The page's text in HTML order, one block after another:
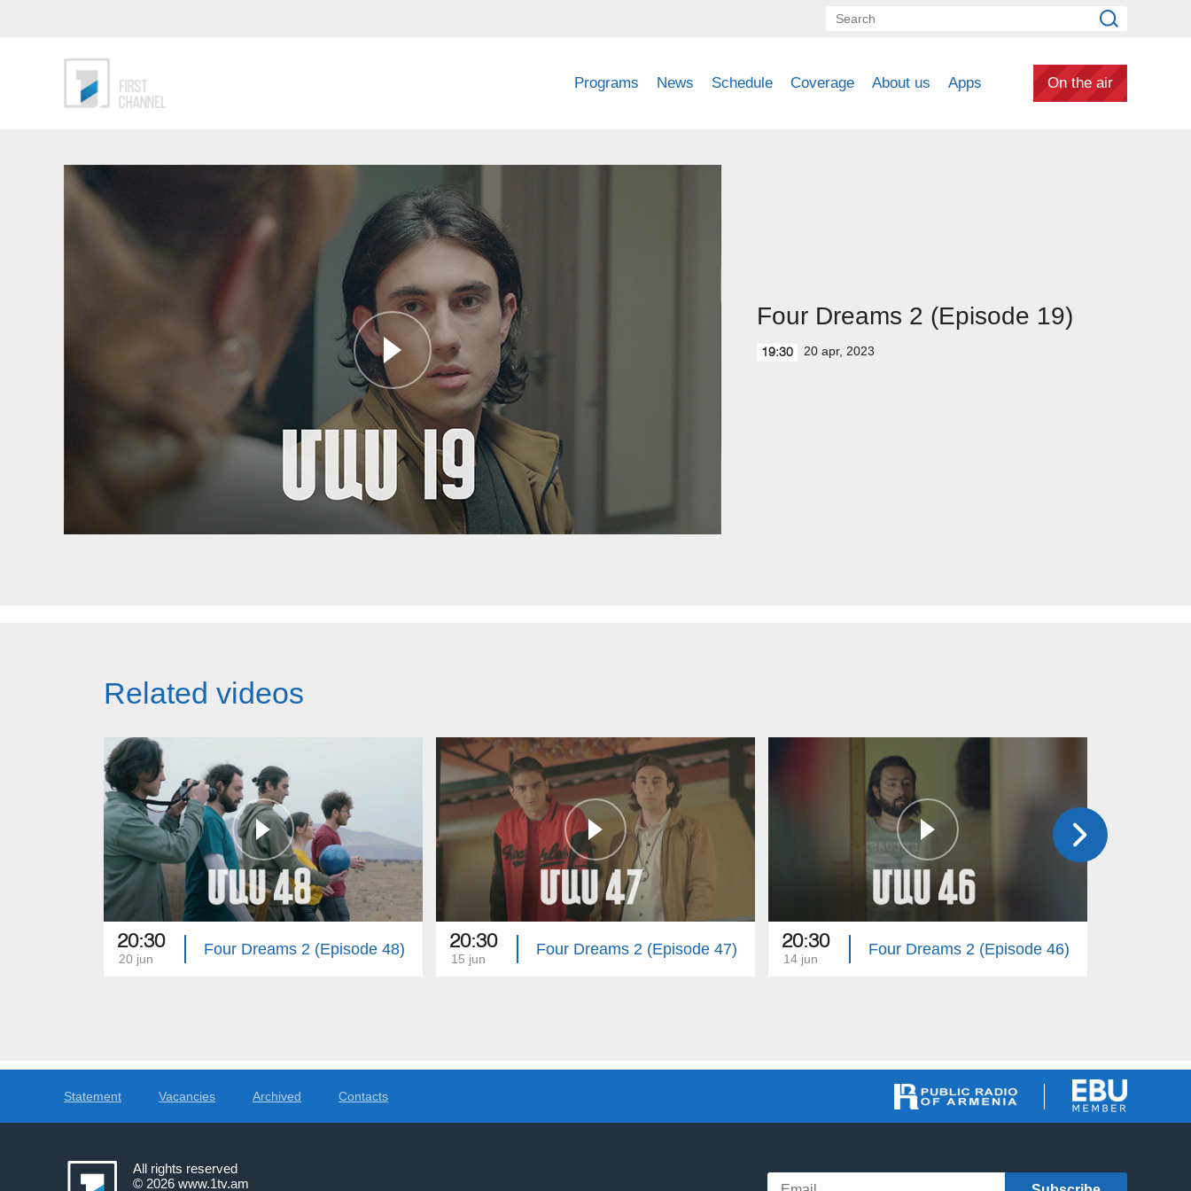
Programs News Schedule Coverage About us Apps On the air
Four Dreams 2 (Episode 19)
19:30 20 apr, 2023
Related videos
20:30
20 jun
Four Dreams 2 (Episode 48) 20:30
15 jun
Four Dreams 2 (Episode 47) 20:30
14 jun
Four Dreams 2 (Episode 46)
Statement Vacancies Archived Contacts
All rights reserved
© 2026 www.1tv.am